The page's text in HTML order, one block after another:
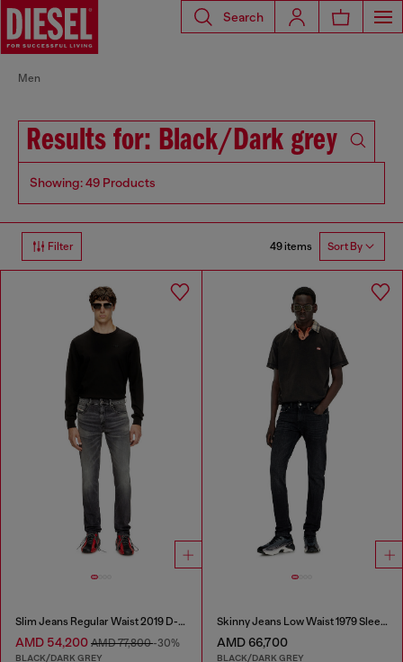
Search
Men
Results for: Black/Dark grey
Showing: 49 Products
Filter 49 items Sort By
Slim Jeans Regular Waist 2019 D-Strukt
AMD 54,200 AMD 77,800-30%
BLACK/DARK GREY
Skinny Jeans Low Waist 1979 Sleenker
AMD 66,700
BLACK/DARK GREY